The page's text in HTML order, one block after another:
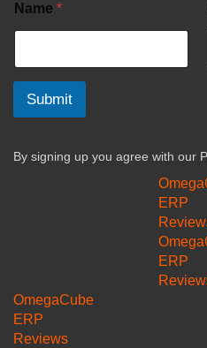
Name *
Submit
By signing up you agree with our
ERP
ERP
OmegaCube
ERP
Reviews